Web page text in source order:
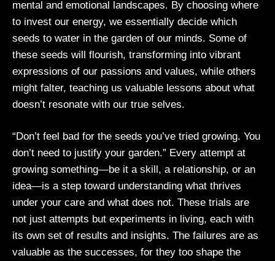
mental and emotional landscapes. By choosing where
to invest our energy, we essentially decide which
seeds to water in the garden of our minds. Some of
these seeds will flourish, transforming into vibrant
expressions of our passions and values, while others
might falter, teaching us valuable lessons about what
doesn’t resonate with our true selves.
“Don’t feel bad for the seeds you’ve tried growing. You
don’t need to justify your garden.” Every attempt at
growing something—be it a skill, a relationship, or an
idea—is a step toward understanding what thrives
under your care and what does not. These trials are
not just attempts but experiments in living, each with
its own set of results and insights. The failures are as
valuable as the successes, for they too shape the